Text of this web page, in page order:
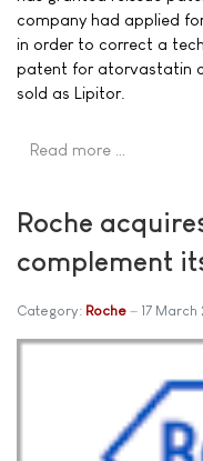
company had applied
in order to correct a
patent for atorvastatin
sold as Lipitor.
Read more …
Roche
complement
Category: Roche 17